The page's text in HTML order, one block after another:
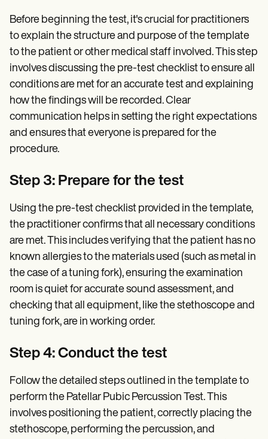
Before beginning the test, it's crucial for practitioners
to explain the structure and purpose of the template
to the patient or other medical staff involved. This step
involves discussing the pre-test checklist to ensure all
conditions are met for an accurate test and explaining
how the findings will be recorded. Clear
communication helps in setting the right expectations
and ensures that everyone is prepared for the
procedure.
Step 3: Prepare for the test
Using the pre-test checklist provided in the template,
the practitioner confirms that all necessary conditions
are met. This includes verifying that the patient has no
known allergies to the materials used (such as metal in
the case of a tuning fork), ensuring the examination
room is quiet for accurate sound assessment, and
checking that all equipment, like the stethoscope and
tuning fork, are in working order.
Step 4: Conduct the test
Follow the detailed steps outlined in the template to
perform the Patellar Pubic Percussion Test. This
involves positioning the patient, correctly placing the
stethoscope, performing the percussion, and